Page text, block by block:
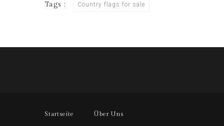
Tags : Country flags for sale
Startseite Über Uns